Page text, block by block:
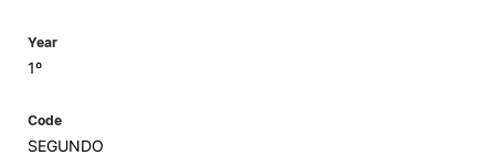
Year
1º
Code
SEGUNDO